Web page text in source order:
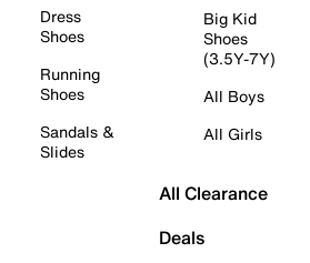
Dress
Shoes
Running
Shoes
Sandals &
Slides
Big Kid
Shoes
(3.5Y-7Y)
All Boys
All Girls
All Clearance
Deals